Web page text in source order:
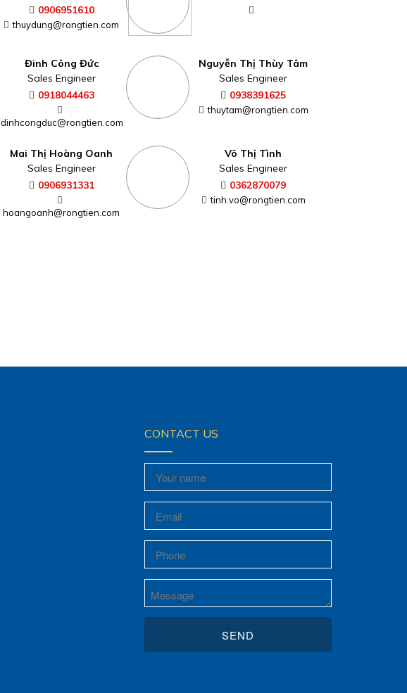
0906951610
thuydung@rongtien.com
Đinh Công Đức
Sales Engineer
0918044463
dinhcongduc@rongtien.com
Nguyễn Thị Thùy Tâm
Sales Engineer
0938391625
thuytam@rongtien.com
Mai Thị Hoàng Oanh
Sales Engineer
0906931331
hoangoanh@rongtien.com
Võ Thị Tình
Sales Engineer
0362870079
tinh.vo@rongtien.com
CONTACT US